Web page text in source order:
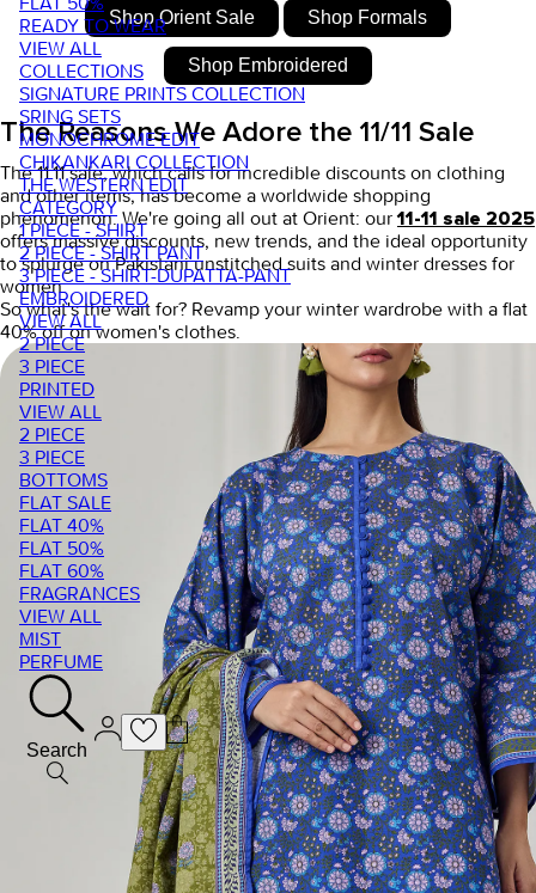
READY TO WEAR
VIEW ALL
COLLECTIONS
SIGNATURE PRINTS COLLECTION
SRING SETS
MONOCHROME EDIT
CHIKANKARI COLLECTION
THE WESTERN EDIT
CATEGORY
1 PIECE - SHIRT
2 PIECE - SHIRT PANT
3 PIECE - SHIRT-DUPATTA-PANT
EMBROIDERED
VIEW ALL
2 PIECE
3 PIECE
PRINTED
VIEW ALL
2 PIECE
3 PIECE
BOTTOMS
FLAT SALE
FLAT 40%
FLAT 50%
FLAT 60%
FRAGRANCES
VIEW ALL
MIST
PERFUME
Search
Shop Orient Sale Shop Formals
Shop Embroidered
The Reasons We Adore the 11/11 Sale
The11.11 sale,which calls for incredible discounts on clothing
and other items, has become a worldwide shopping
phenomenon. We're going all out at Orient: our11-11 sale 2025
offers massive discounts, new trends, and the ideal opportunity
to splurge onPakistani unstitched suits and winter dresses for
women.
So what's the wait for? Revamp your winter wardrobe with a flat
40% off on women's clothes